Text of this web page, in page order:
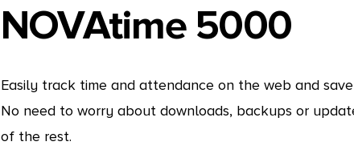
NOVAtime 5000
Easily track time and attendance on the web and
No need to worry about downloads, backups or
of the rest.